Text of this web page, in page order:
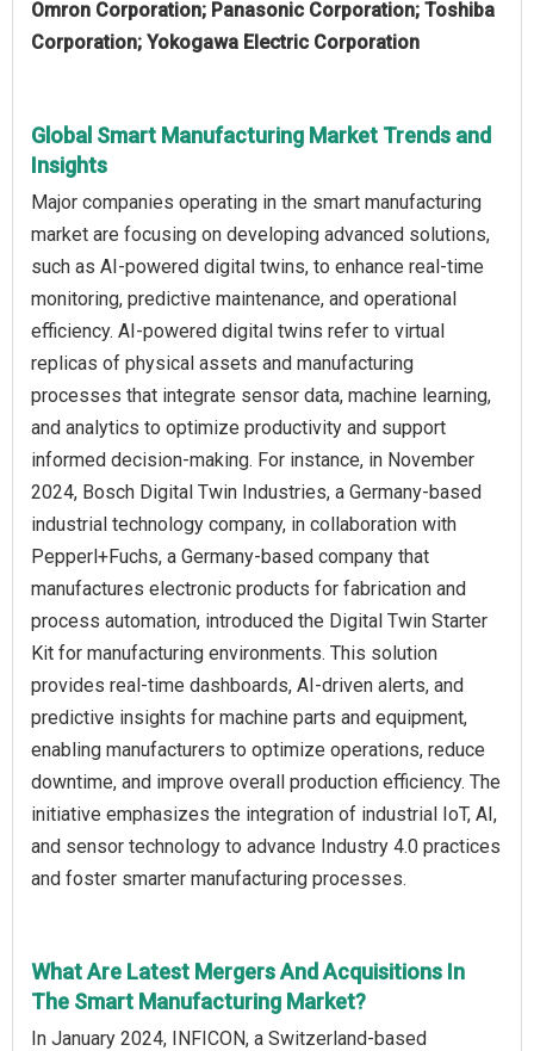
Omron Corporation; Panasonic Corporation; Toshiba
Corporation; Yokogawa Electric Corporation
Global Smart Manufacturing Market Trends and
Insights
Major companies operating in the smart manufacturing
market are focusing on developing advanced solutions,
such as AI-powered digital twins, to enhance real-time
monitoring, predictive maintenance, and operational
efficiency. AI-powered digital twins refer to virtual
replicas of physical assets and manufacturing
processes that integrate sensor data, machine learning,
and analytics to optimize productivity and support
informed decision-making. For instance, in November
2024, Bosch Digital Twin Industries, a Germany-based
industrial technology company, in collaboration with
Pepperl+Fuchs, a Germany-based company that
manufactures electronic products for fabrication and
process automation, introduced the Digital Twin Starter
Kit for manufacturing environments. This solution
provides real-time dashboards, AI-driven alerts, and
predictive insights for machine parts and equipment,
enabling manufacturers to optimize operations, reduce
downtime, and improve overall production efficiency. The
initiative emphasizes the integration of industrial IoT, AI,
and sensor technology to advance Industry 4.0 practices
and foster smarter manufacturing processes.
What Are Latest Mergers And Acquisitions In
The Smart Manufacturing Market?
In January 2024, INFICON, a Switzerland-based